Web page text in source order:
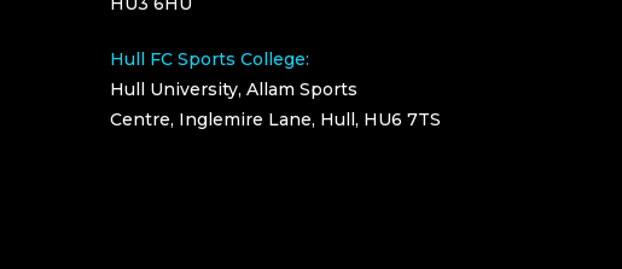
Hull FC Sports College:
Hull University, Allam Sports
Centre, Inglemire Lane, Hull, HU6 7TS